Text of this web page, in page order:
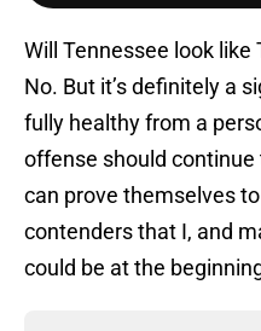
Will Tennessee look like
No. But it’s definitely a
fully healthy from a
offense should
can prove themselves
contenders that I, and
could be at the